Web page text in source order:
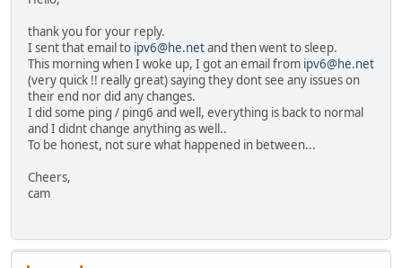
thank you for your reply.
I sent that email to ipv6@he.netand then went to sleep.
This morning when I woke up, I got an email from ipv6@he.net
(very quick !! really great) saying they dont see any issues on
their end nor did any changes.
I did some ping / ping6 and well, everything is back to normal
and I didnt change anything as well..
To be honest, not sure what happened in between...
Cheers,
cam